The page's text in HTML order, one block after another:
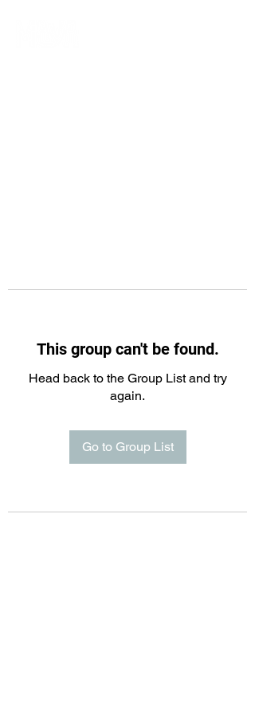
This group can't be found.
Head back to the Group List and try
again.
Go to Group List